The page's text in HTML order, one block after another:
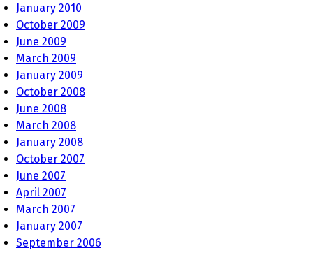
January 2010
October 2009
June 2009
March 2009
January 2009
October 2008
June 2008
March 2008
January 2008
October 2007
June 2007
April 2007
March 2007
January 2007
September 2006